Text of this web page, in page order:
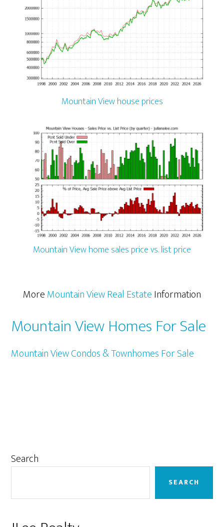
Mountain View house prices
Mountain View home sales price vs. list price
MoreMountain View Real EstateInformation
Mountain View Homes For Sale
Mountain View Condos & Townhomes For Sale
Primary
Search
SEARCH